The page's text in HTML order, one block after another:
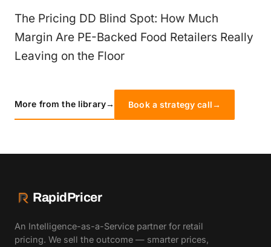
The Pricing DD Blind Spot: How Much
Margin Are PE-Backed Food Retailers Really
Leaving on the Floor
More from the library→ Book a strategy call→
RapidPricer
An Intelligence-as-a-Service partner for retail
pricing. We sell the outcome — smarter prices,